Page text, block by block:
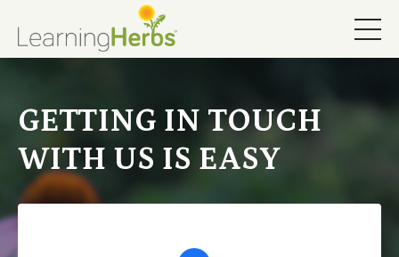
GETTING IN TOUCH
WITH US IS EASY